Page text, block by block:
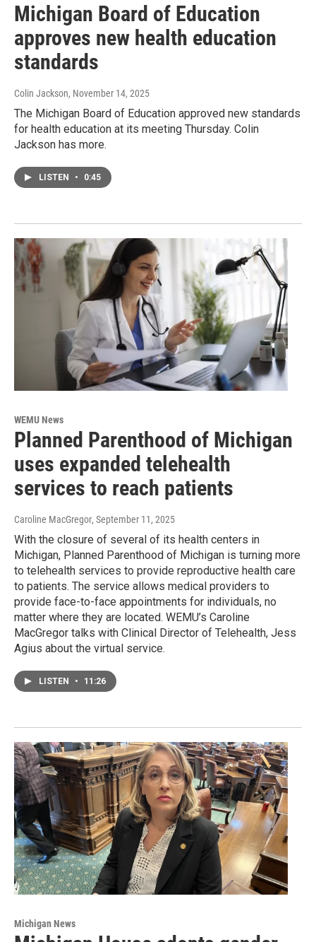
Michigan Board of Education
approves new health education
standards
Colin Jackson, November 14, 2025
The Michigan Board of Education approved new standards
for health education at its meeting Thursday. Colin
Jackson has more.
LISTEN • 0:45
WEMU News
Planned Parenthood of Michigan
uses expanded telehealth
services to reach patients
Caroline MacGregor, September 11, 2025
With the closure of several of its health centers in
Michigan, Planned Parenthood of Michigan is turning more
to telehealth services to provide reproductive health care
to patients. The service allows medical providers to
provide face-to-face appointments for individuals, no
matter where they are located. WEMU’s Caroline
MacGregor talks with Clinical Director of Telehealth, Jess
Agius about the virtual service.
LISTEN • 11:26
Michigan News